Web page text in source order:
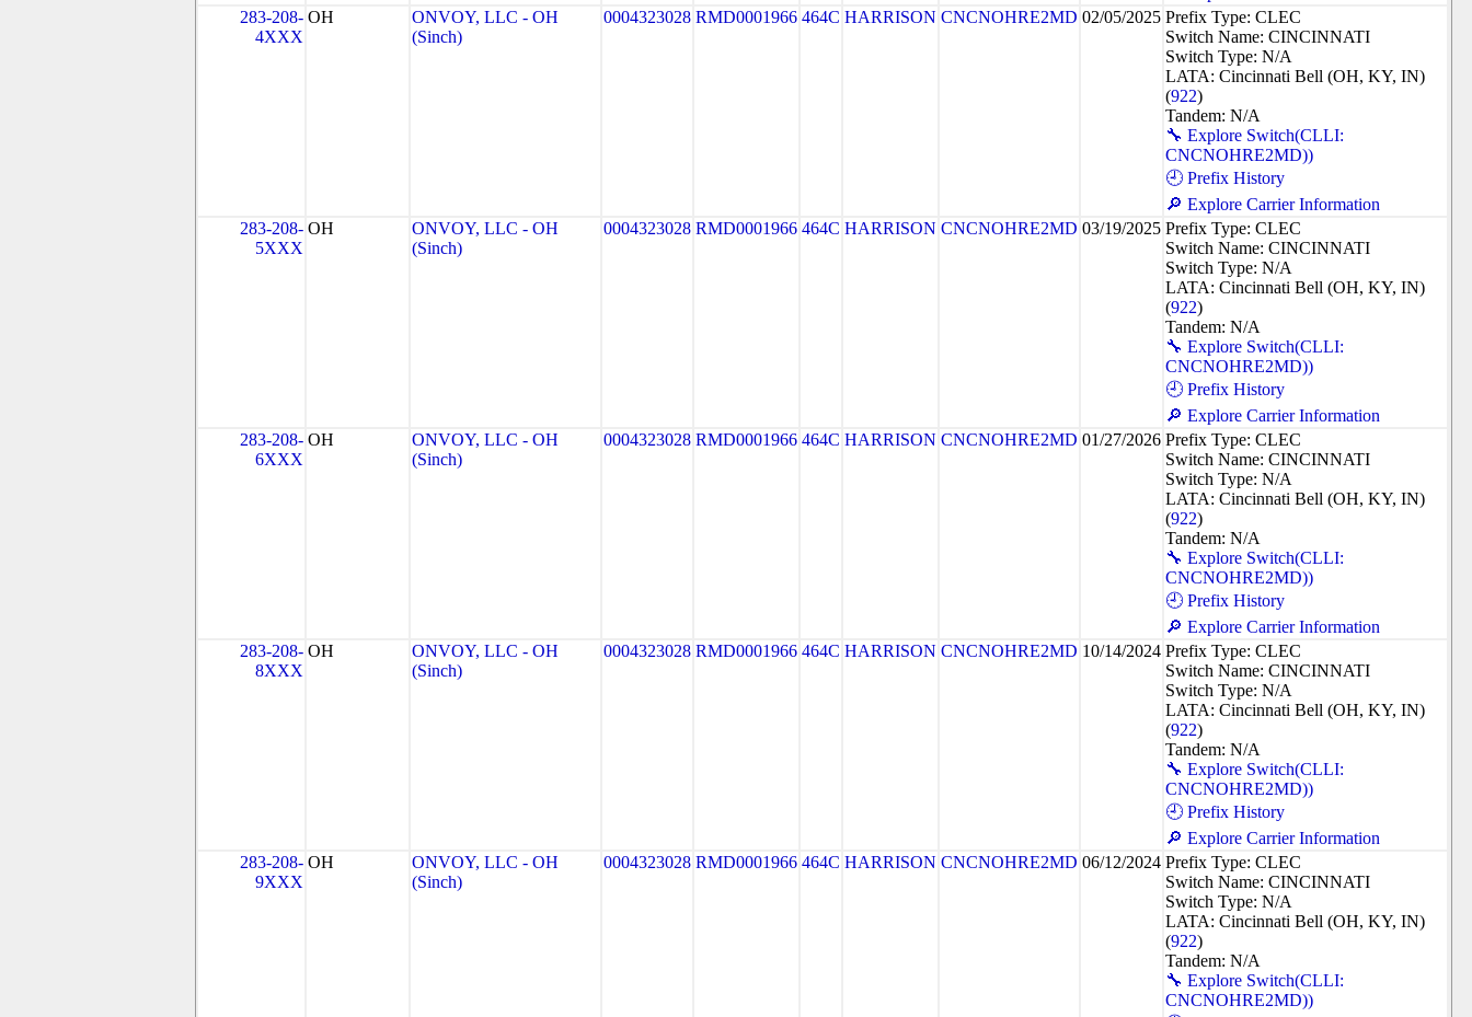
283-208-
4XXX
OH
ONVOY, LLC - OH
(Sinch)
0004323028 RMD0001966 464C HARRISON CNCNOHRE2MD 02/05/2025 Prefix Type: CLEC
Switch Name: CINCINNATI
Switch Type: N/A
LATA: Cincinnati Bell (OH, KY, IN)
(922)
Tandem: N/A
🔧 Explore Switch(CLLI:
CNCNOHRE2MD))
🕘 Prefix History
🔎 Explore Carrier Information
283-208-
5XXX
OH
ONVOY, LLC - OH
(Sinch)
0004323028 RMD0001966 464C HARRISON CNCNOHRE2MD 03/19/2025 Prefix Type: CLEC
Switch Name: CINCINNATI
Switch Type: N/A
LATA: Cincinnati Bell (OH, KY, IN)
(922)
Tandem: N/A
🔧 Explore Switch(CLLI:
CNCNOHRE2MD))
🕘 Prefix History
🔎 Explore Carrier Information
283-208-
6XXX
OH
ONVOY, LLC - OH
(Sinch)
0004323028 RMD0001966 464C HARRISON CNCNOHRE2MD 01/27/2026 Prefix Type: CLEC
Switch Name: CINCINNATI
Switch Type: N/A
LATA: Cincinnati Bell (OH, KY, IN)
(922)
Tandem: N/A
🔧 Explore Switch(CLLI:
CNCNOHRE2MD))
🕘 Prefix History
🔎 Explore Carrier Information
283-208-
8XXX
OH
ONVOY, LLC - OH
(Sinch)
0004323028 RMD0001966 464C HARRISON CNCNOHRE2MD 10/14/2024 Prefix Type: CLEC
Switch Name: CINCINNATI
Switch Type: N/A
LATA: Cincinnati Bell (OH, KY, IN)
(922)
Tandem: N/A
🔧 Explore Switch(CLLI:
CNCNOHRE2MD))
🕘 Prefix History
🔎 Explore Carrier Information
283-208-
9XXX
OH
ONVOY, LLC - OH
(Sinch)
0004323028 RMD0001966 464C HARRISON CNCNOHRE2MD 06/12/2024 Prefix Type: CLEC
Switch Name: CINCINNATI
Switch Type: N/A
LATA: Cincinnati Bell (OH, KY, IN)
(922)
Tandem: N/A
🔧 Explore Switch(CLLI:
CNCNOHRE2MD))